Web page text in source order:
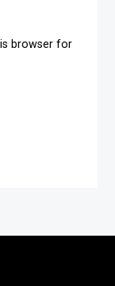
browser for